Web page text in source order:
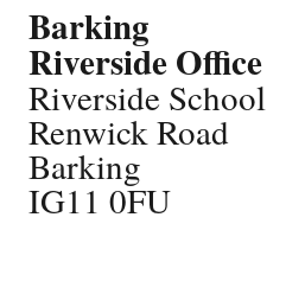
Barking
Riverside Office
Riverside School
Renwick Road
Barking
IG11 0FU